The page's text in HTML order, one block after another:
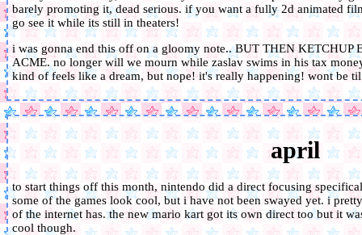
barely promoting it, dead serious. if you want a fully 2d animated
go see it while its still in theaters!
i was gonna end this off on a gloomy note.. BUT THEN KETCHUP
ACME. no longer will we mourn while zaslav swims in his tax
kind of feels like a dream, but nope! it's really happening! wont be
april
to start things off this month, nintendo did a direct focusing
some of the games look cool, but i have not been swayed yet. i
of the internet has. the new mario kart got its own direct too but it
cool though.